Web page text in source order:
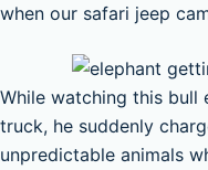
when our safari jeep
While watching this
truck, he suddenly
unpredictable animals